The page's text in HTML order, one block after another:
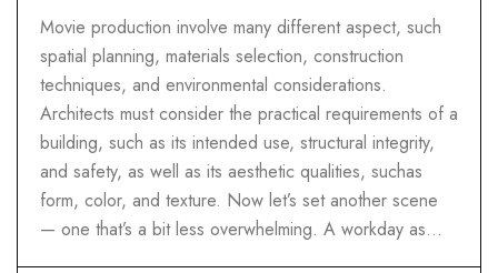
Movie production involve many different aspect, such
spatial planning, materials selection, construction
techniques, and environmental considerations.
Architects must consider the practical requirements of a
building, such as its intended use, structural integrity,
and safety, as well as its aesthetic qualities, suchas
form, color, and texture. Now let’s set another scene
— one that’s a bit less overwhelming. A workday as…